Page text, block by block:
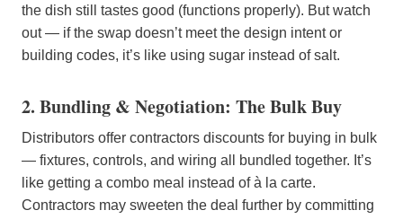
the dish still tastes good (functions properly). But watch
out — if the swap doesn’t meet the design intent or
building codes, it’s like using sugar instead of salt.
2. Bundling & Negotiation: The Bulk Buy
Distributors offer contractors discounts for buying in bulk
— fixtures, controls, and wiring all bundled together. It’s
like getting a combo meal instead of à la carte.
Contractors may sweeten the deal further by committing